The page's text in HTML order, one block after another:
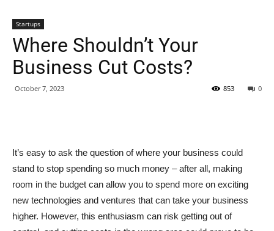
Startups
Where Shouldn’t Your
Business Cut Costs?
October 7, 2023 0
853
It’s easy to ask the question of where your business could
stand to stop spending so much money – after all, making
room in the budget can allow you to spend more on exciting
new technologies and ventures that can take your business
higher. However, this enthusiasm can risk getting out of